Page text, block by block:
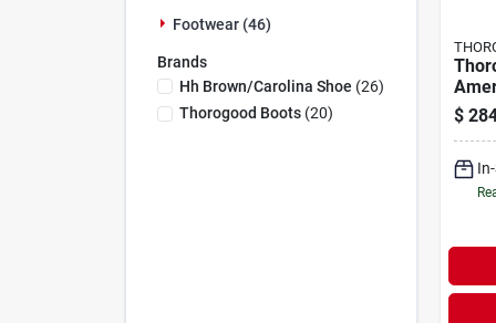
Footwear (46)
Brands
Hh Brown/carolina Shoe (26)
Thorogood Boots(20)
Toe
$